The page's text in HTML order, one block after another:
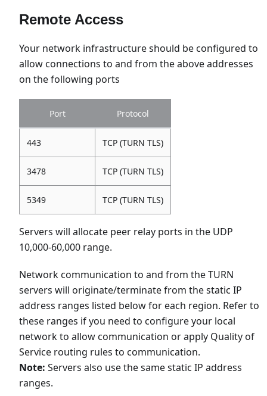
Remote Access
Your network infrastructure should be configured to
allow connections to and from the above addresses
on the following ports
Port Protocol
443 TCP (TURN TLS)
3478 TCP (TURN TLS)
5349 TCP (TURN TLS)
Servers will allocate peer relay ports in the UDP
10,000-60,000 range.
Network communication to and from the TURN
servers will originate/terminate from the static IP
address ranges listed below for each region. Refer to
these ranges if you need to configure your local
network to allow communication or apply Quality of
Service routing rules to communication.
Note: Servers also use the same static IP address
ranges.